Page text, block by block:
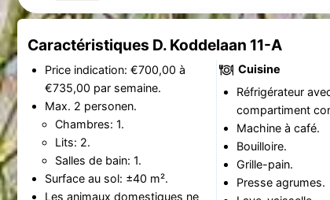
Caractéristiques D. Koddelaan 11-A
Price indication: €700,00 à
€735,00 par semaine.
Max. 2 personen.
Chambres: 1.
Lits: 2.
Salles de bain: 1.
Surface au sol: ±40 m².
Les animaux domestiques ne
Cuisine
Réfrigérateur
compartiment
Machine à café.
Bouilloire.
Grille-pain.
Presse agrumes.